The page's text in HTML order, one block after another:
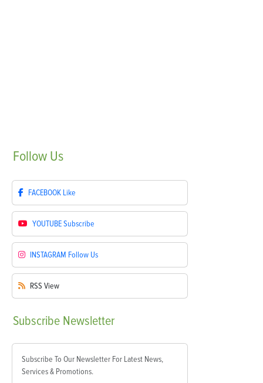
Follow Us
FACEBOOK Like
YOUTUBESubscribe
INSTAGRAM Follow Us
RSS View
Subscribe Newsletter
Subscribe To Our Newsletter For Latest News,
Services & Promotions.